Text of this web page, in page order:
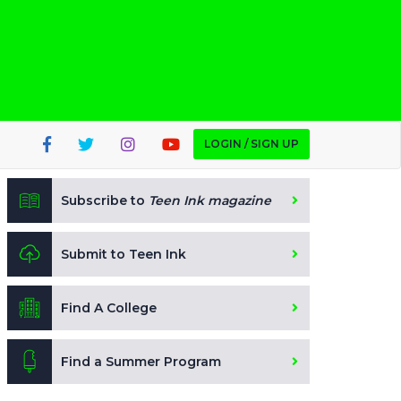
LOGIN / SIGN UP
Subscribe to Teen Ink magazine
Submit to Teen Ink
Find A College
Find a Summer Program